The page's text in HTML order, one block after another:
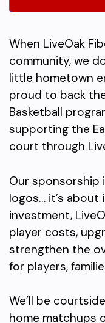
When LiveOak
community, we
little hometown
proud to back
Basketball
supporting the
court through
Our sponsorship
logos… it’s
investment,
player costs,
strengthen the
for players,
We’ll be
home matchups